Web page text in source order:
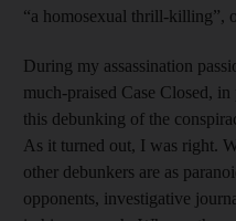
“a homosexual thrill-killing”,
During my assassination
much-praised Case Closed,
this debunking of the
As it turned out, I was right.
other debunkers are as
opponents, investigative